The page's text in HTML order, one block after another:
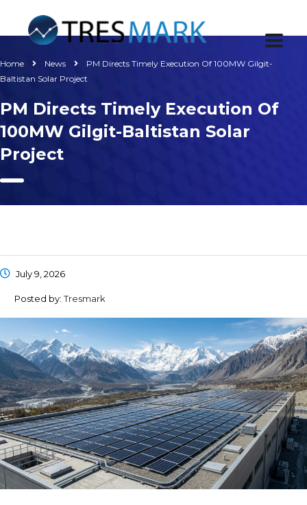
Home News
PM Directs Timely Execution Of 100MW Gilgit-
Baltistan Solar Project
PM Directs Timely Execution Of
100MW Gilgit-Baltistan Solar
Project
July 9, 2026
Posted by:Tresmark